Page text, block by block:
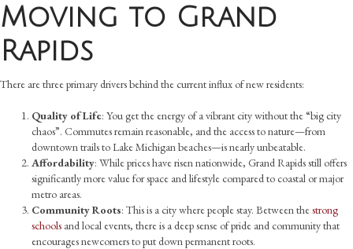
Moving to Grand
Rapids
There are three primary drivers behind the current influx of new residents:
Quality of Life: You get the energy of a vibrant city without the “big city
chaos”. Commutes remain reasonable, and the access to nature—from
downtown trails to Lake Michigan beaches—is nearly unbeatable.
Affordability: While prices have risen nationwide, Grand Rapids still offers
significantly more value for space and lifestyle compared to coastal or major
metro areas.
Community Roots: This is a city where people stay. Between thestrong
schools and local events, there is a deep sense of pride and community that
encourages newcomers to put down permanent roots.